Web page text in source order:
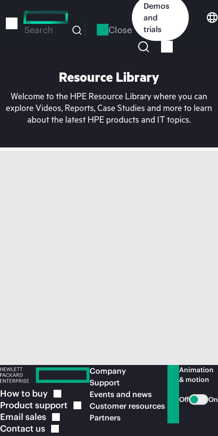
to
Search Close
Demos
and
trials
Resource Library
Welcome to the HPE Resource Library where you can
explore Videos, Reports, Case Studies and more to learn
about the latest HPE products and IT topics.
How to buy
Product support
Email sales
Contact us
Company
Support
Events and news
Customer resources
Partners
Animation
& motion
Off On